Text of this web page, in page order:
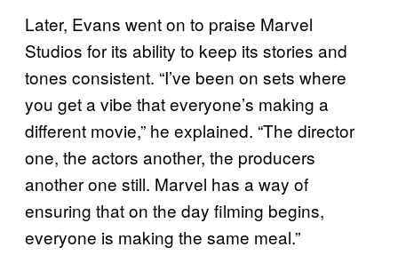
Later, Evans went on to praise Marvel
Studios for its ability to keep its stories and
tones consistent. “I’ve been on sets where
you get a vibe that everyone’s making a
different movie,” he explained. “The director
one, the actors another, the producers
another one still. Marvel has a way of
ensuring that on the day filming begins,
everyone is making the same meal.”